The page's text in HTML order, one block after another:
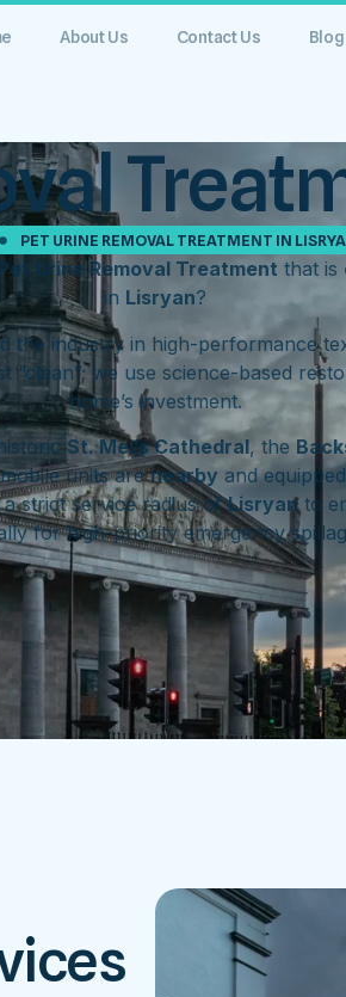
About Us Contact Us Blog
PET URINE REMOVAL TREATMENT IN
Urine Removal Treatment that is
in Lisryan?
the industry in high-performance
“clean”; we use science-based
home’s investment.
St. Mel’s Cathedral, the
units arenearbyand
a strict service radius ofLisryanto
for high-priority emergency